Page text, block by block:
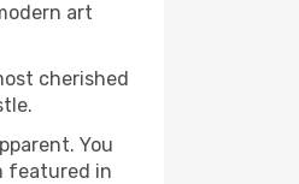
art
cherished
You
featured in